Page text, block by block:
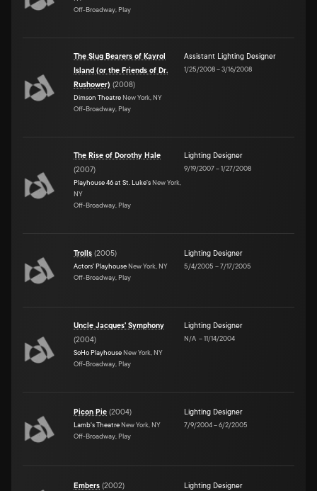
Off-Broadway, Play
The Slug Bearers of Kayrol
Island (or the Friends of Dr.
Rushower) (2008)
Dimson Theatre New York, NY
Off-Broadway, Play
Assistant Lighting Designer
1/25/2008–3/16/2008
The Rise of Dorothy Hale
(2007)
Playhouse 46 at St. Luke's New York,
NY
Off-Broadway, Play
Lighting Designer
9/19/2007–1/27/2008
Trolls (2005)
Actors' Playhouse New York, NY
Off-Broadway, Play
Lighting Designer
5/4/2005 –7/17/2005
Uncle Jacques' Symphony
(2004)
SoHo Playhouse New York, NY
Off-Broadway, Play
Lighting Designer
N/A –11/14/2004
Picon Pie (2004)
Lamb's Theatre New York, NY
Off-Broadway, Play
Lighting Designer
7/9/2004–6/2/2005
Embers (2002) Lighting Designer